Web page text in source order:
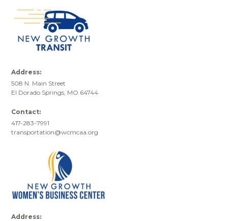
Address:
508 N. Main Street
El Dorado Springs, MO 64744
Contact:
417-283-7991
transportation@wcmcaa.org
Address: